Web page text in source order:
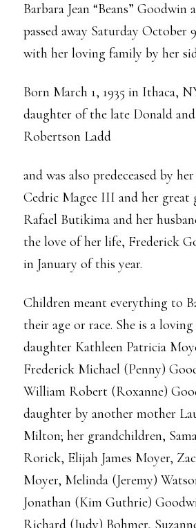
Barbara Jean “Beans” Goodwin
passed away Saturday October
with her loving family by her
Born March 1, 1935 in Ithaca,
daughter of the late Donald
Robertson Ladd
and was also predeceased by
Cedric Magee III and her great
Rafael Butikima and her
the love of her life, Frederick
in January of this year.
Children meant everything to
their age or race. She is a
daughter Kathleen Patricia
Frederick Michael (Penny)
William Robert (Roxanne)
daughter by another mother
Milton; her grandchildren,
Rorick, Elijah James Moyer,
Moyer, Melinda (Jeremy)
Jonathan (Kim Guthrie)
Richard (Judy) Bohmer,